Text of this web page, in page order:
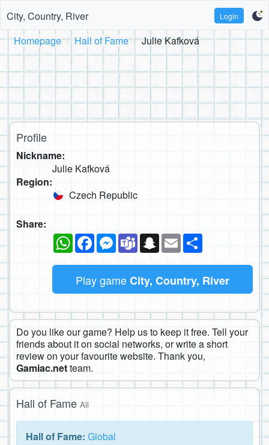
City, Country, River Login
Homepage Hall of Fame Julie Kafková
Profile
Nickname:
Julie Kafková
Region:
Czech Republic
Share:
WhatsAppFacebookMessenger
TeamsSnapchat
Email
Play gameCity, Country, River
Do you like our game? Help us to keep it free. Tell your
friends about it on social networks, or write a short
review on your favourite website. Thank you,
Gamiac.netteam.
Hall of Fame All
Hall of Fame: Global